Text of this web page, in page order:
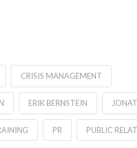
CRISIS MANAGEMENT
ERIK BERNSTEIN
PR PUBLIC